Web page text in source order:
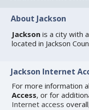
About Jackson
Jackson is a city with
located in Jackson
Jackson Internet
For more information
Access, or for
Internet access